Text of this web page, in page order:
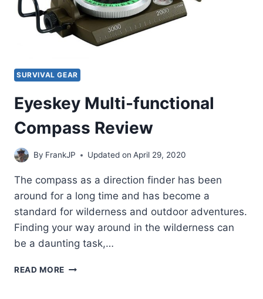
SURVIVAL GEAR
Eyeskey Multi-functional
Compass Review
By FrankJP Updated on April 29, 2020
The compass as a direction finder has been
around for a long time and has become a
standard for wilderness and outdoor adventures.
Finding your way around in the wilderness can
be a daunting task,…
READ MORE EYESKEY